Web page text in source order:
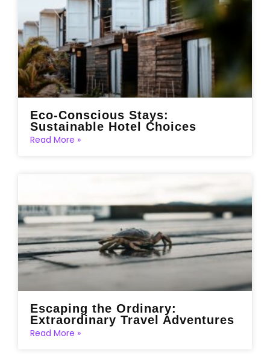
Eco-Conscious Stays:
Sustainable Hotel Choices
Read More »
Escaping the Ordinary:
Extraordinary Travel Adventures
Read More »